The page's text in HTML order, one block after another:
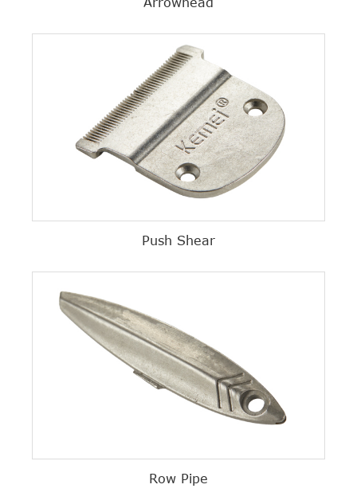
Push Shear
Row Pipe